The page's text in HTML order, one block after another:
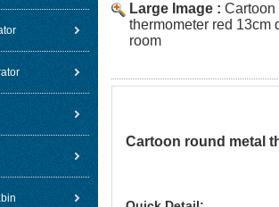
Large Image : Cartoon
thermometer red 13cm
room
Cartoon round metal